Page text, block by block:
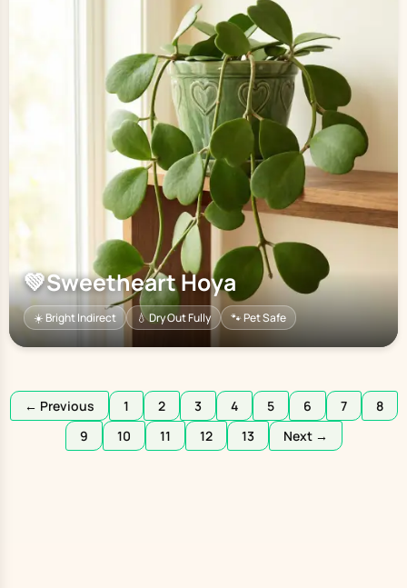
💚Sweetheart Hoya
☀️ Bright Indirect 💧 Dry Out Fully 🐾 Pet Safe
← Previous 1 2 3 4 5 6 7
8
9
10 11 12 13 Next →